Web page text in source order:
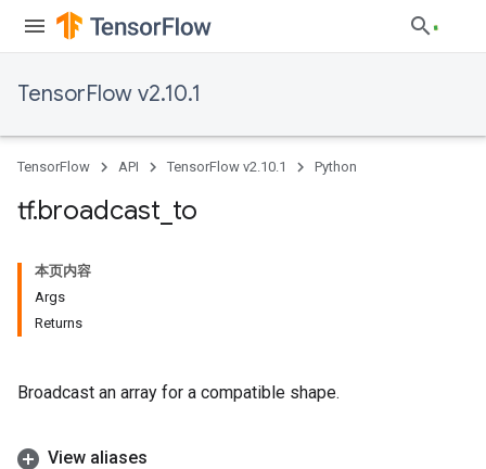
TensorFlow v2.10.1
TensorFlow API TensorFlow v2.10.1 Python
tf.broadcast to
本页内容
Args
Returns
Broadcast an array for a compatible shape.
View aliases